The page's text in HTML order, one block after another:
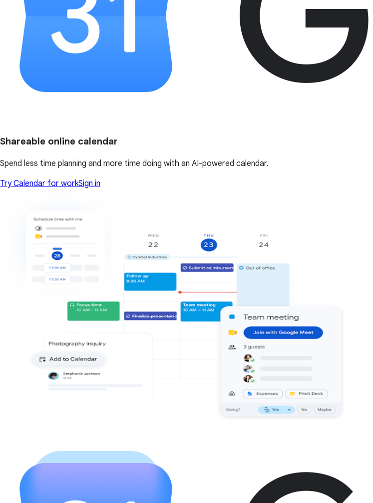
Shareable online calendar
Spend less time planning and more time doing with an AI-powered calendar.
Try Calendar for workSign in